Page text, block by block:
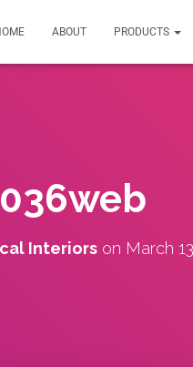
ABOUT PRODUCTS
Interiors on March